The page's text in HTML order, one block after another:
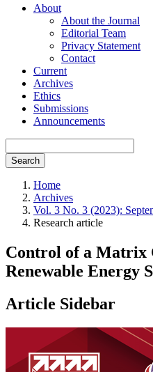
About
About the Journal
Editorial Team
Privacy Statement
Contact
Current
Archives
Ethics
Submissions
Announcements
Search
Home
Archives
Vol. 3 No. 3 (2023):
Research article
Control of a Matrix
Renewable Energy
Article Sidebar